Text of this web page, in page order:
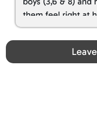
them feel right at
spoiled my kids
Great team!